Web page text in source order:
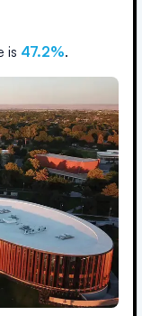
is 47.2%.